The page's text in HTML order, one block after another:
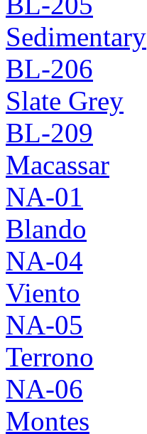
Sedimentary
BL-206
Slate Grey
BL-209
Macassar
NA-01
Blando
NA-04
Viento
NA-05
Terrono
NA-06
Montes